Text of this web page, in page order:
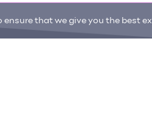
ensure that we give you the best